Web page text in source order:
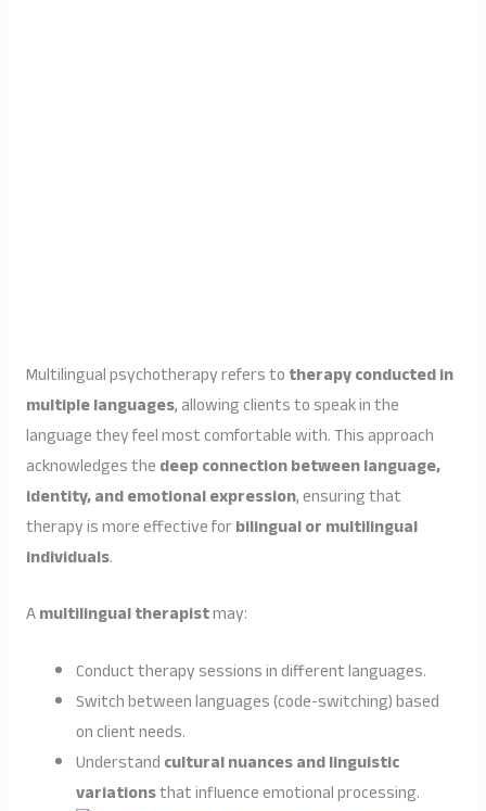
Multilingual psychotherapy refers totherapy conducted in
multiple languages, allowing clients to speak in the
language they feel most comfortable with. This approach
acknowledges thedeep connection between language,
identity, and emotional expression, ensuring that
therapy is more effective forbilingual or multilingual
individuals.
Amultilingual therapistmay:
Conduct therapy sessions in different languages.
Switch between languages (code-switching) based
on client needs.
Understandcultural nuances and linguistic
variationsthat influence emotional processing.